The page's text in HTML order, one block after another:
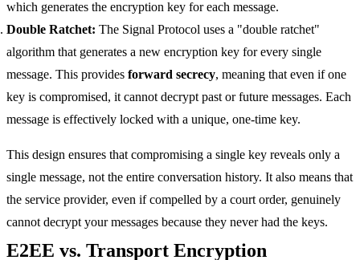
which generates the encryption key for each message.
Double Ratchet: The Signal Protocol uses a "double ratchet"
algorithm that generates a new encryption key for every single
message. This provides forward secrecy, meaning that even if one
key is compromised, it cannot decrypt past or future messages. Each
message is effectively locked with a unique, one-time key.
This design ensures that compromising a single key reveals only a
single message, not the entire conversation history. It also means that
the service provider, even if compelled by a court order, genuinely
cannot decrypt your messages because they never had the keys.
E2EE vs. Transport Encryption